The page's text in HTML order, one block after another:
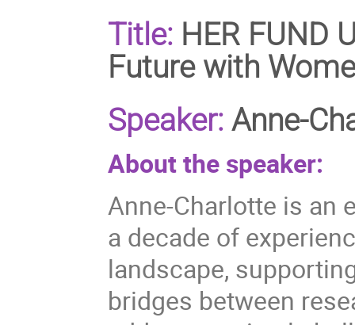
Title: HER FUND
Future with
Speaker: Anne-
About the speaker:
Anne-Charlotte is an
a decade of
landscape,
bridges between